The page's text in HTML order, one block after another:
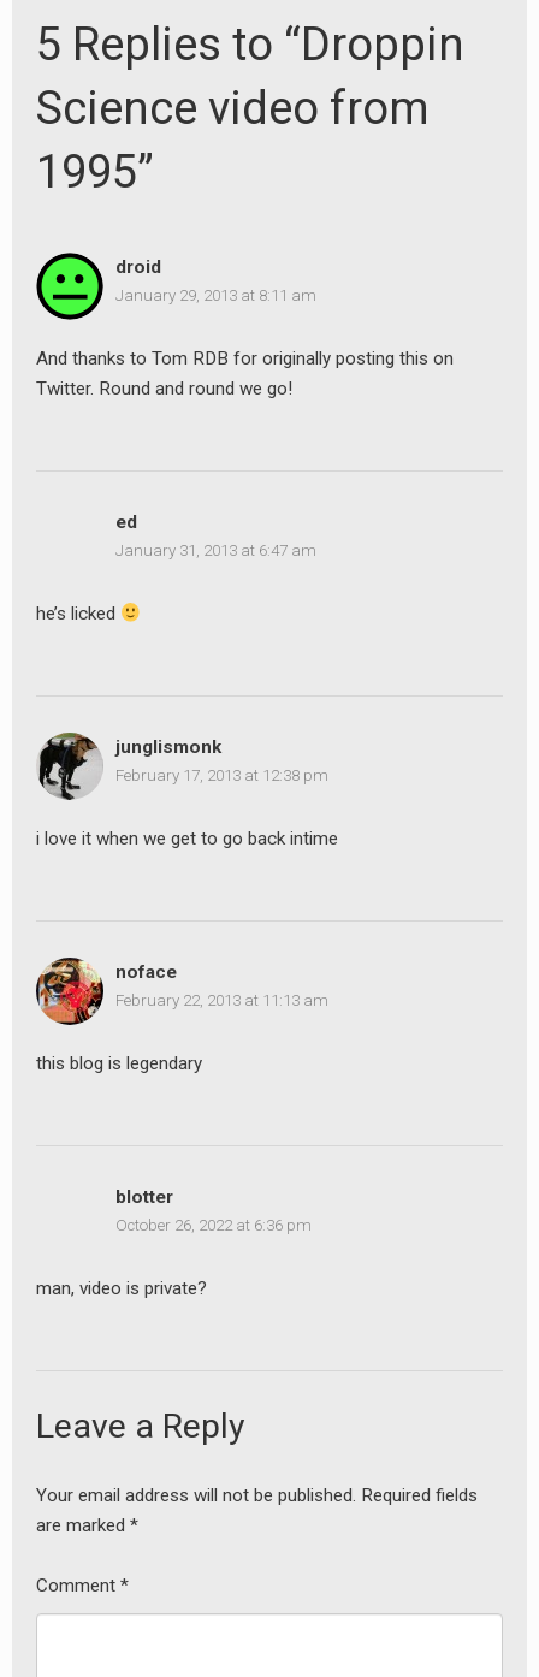
5 Replies to “Droppin
Science video from
1995”
droid
January 29, 2013 at 8:11 am
And thanks to Tom RDB for originally posting this on
Twitter. Round and round we go!
ed
January 31, 2013 at 6:47 am
he’s licked
junglismonk
February 17, 2013 at 12:38 pm
i love it when we get to go back intime
noface
February 22, 2013 at 11:13 am
this blog is legendary
blotter
October 26, 2022 at 6:36 pm
man, video is private?
Leave a Reply
Your email address will not be published. Required fields
are marked *
Comment *